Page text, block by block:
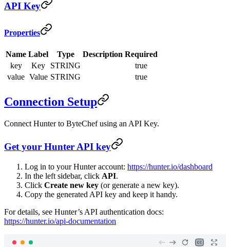
API Key
Properties
Name Label Type Description Required
key
Key STRING
true
value Value STRING true
Connection Setup
Connect Hunter to ByteChef using an API Key.
Get your Hunter API key
Log in to your Hunter account: https://hunter.io/dashboard
In the left sidebar, click API.
Click Create new key (or generate a new key).
Copy the generated API key and keep it handy.
For details, see Hunter’s API authentication docs:
https://hunter.io/api-documentation